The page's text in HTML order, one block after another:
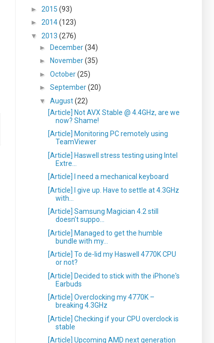
► 2015 (93)
► 2014(123)
▼ 2013 (276)
► December(34)
►
November(35)
► October(25)
► September(20)
▼ August(22)
[Article] Not AVX Stable @ 4.4GHz, are we
now? Shame!
[Article] Monitoring PC remotely using
TeamViewer
[Article] Haswell stress testing using Intel
Extre...
[Article] I need a mechanical keyboard
[Article] I give up. Have to settle at 4.3GHz
with...
[Article] Samsung Magician 4.2 still
doesn’t suppo...
[Article] Managed to get the humble
bundle with my...
[Article] To de-lid my Haswell 4770K CPU
or not?
[Article] Decided to stick with the iPhone's
Earbuds
[Article] Overclocking my 4770K –
breaking 4.3GHz
[Article] Checking if your CPU overclock is
stable
[Article] Upcoming AMD next generation